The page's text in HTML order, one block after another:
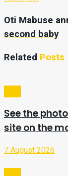
Oti Mabuse
second baby
Related Posts
See the
site on the
7 August 2026